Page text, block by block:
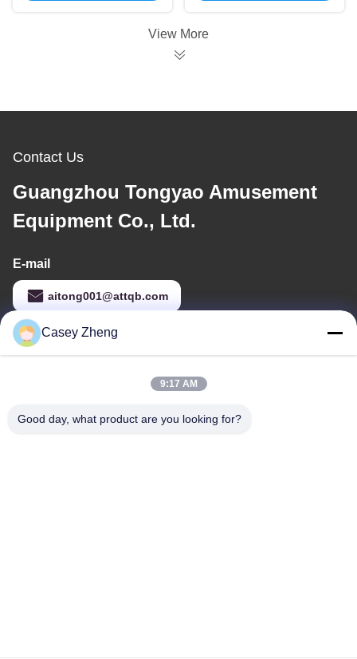
View More
Contact Us
Guangzhou Tongyao Amusement
Equipment Co., Ltd.
E-mail
aitong001@attqb.com
Our Address
Guangzhou City, Guangdong Province, China
Casey Zheng
9:17 AM
Good day, what product are you looking for?